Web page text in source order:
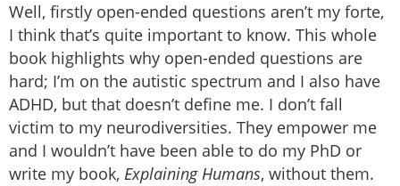
Well, firstly open-ended questions aren’t my forte,
I think that’s quite important to know. This whole
book highlights why open-ended questions are
hard; I’m on the autistic spectrum and I also have
ADHD, but that doesn’t define me. I don’t fall
victim to my neurodiversities. They empower me
and I wouldn’t have been able to do my PhD or
write my book, Explaining Humans, without them.